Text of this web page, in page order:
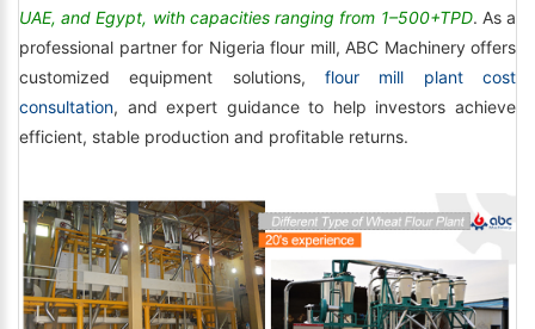
UAE, and Egypt, with capacities ranging from 1–500+TPD. As a
professional partner for Nigeria flour mill, ABC Machinery offers
customized equipment solutions, flour mill plant cost
consultation, and expert guidance to help investors achieve
efficient, stable production and profitable returns.